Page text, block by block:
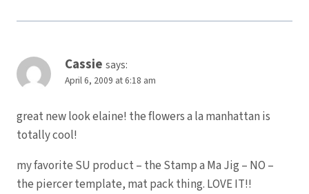
Cassie says:
April 6, 2009 at 6:18 am
great new look elaine! the flowers a la manhattan is
totally cool!
my favorite SU product – the Stamp a Ma Jig – NO –
the piercer template, mat pack thing. LOVE IT!!